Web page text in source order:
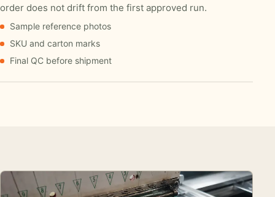
order does not drift from the first approved run.
Sample reference photos
SKU and carton marks
Final QC before shipment